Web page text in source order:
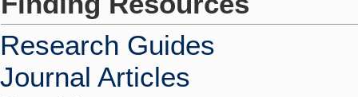
Research Guides
Journal Articles